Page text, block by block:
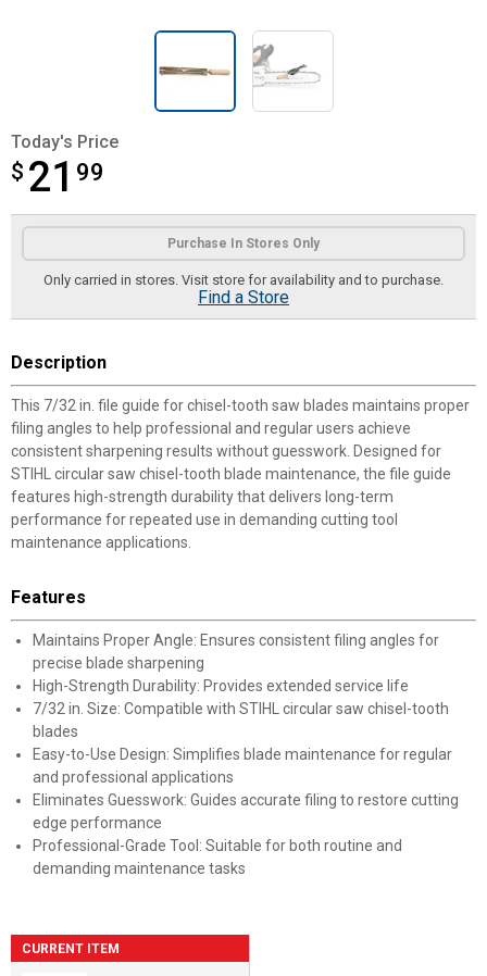
Today's Price
$ 21 99
$21.99
Product Options
Purchase In Stores Only
Only carried in stores. Visit store for availability and to purchase.
Find a Store
Description
This 7/32 in. file guide for chisel-tooth saw blades maintains proper
filing angles to help professional and regular users achieve
consistent sharpening results without guesswork. Designed for
STIHL circular saw chisel-tooth blade maintenance, the file guide
features high-strength durability that delivers long-term
performance for repeated use in demanding cutting tool
maintenance applications.
Features
Maintains Proper Angle: Ensures consistent filing angles for
precise blade sharpening
High-Strength Durability: Provides extended service life
7/32 in. Size: Compatible with STIHL circular saw chisel-tooth
blades
Easy-to-Use Design: Simplifies blade maintenance for regular
and professional applications
Eliminates Guesswork: Guides accurate filing to restore cutting
edge performance
Professional-Grade Tool: Suitable for both routine and
demanding maintenance tasks
CURRENT ITEM